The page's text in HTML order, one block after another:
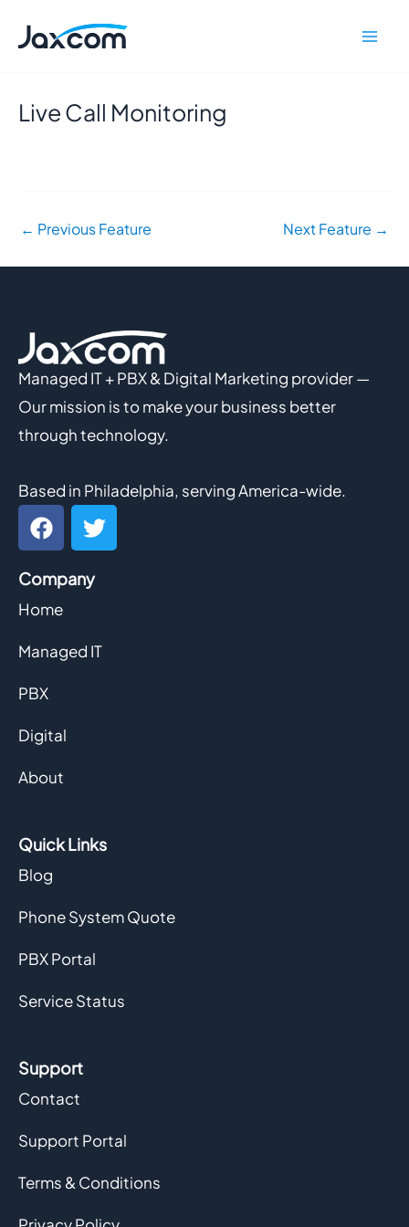
Live Call Monitoring
← Previous Feature Next Feature →
Managed IT + PBX & Digital Marketing provider —
Our mission is to make your business better
through technology.
Based in Philadelphia, serving America-wide.
F
a
c
e
b
o
T
w
i
t
r
Company
Home
Managed IT
PBX
Digital
About
Quick Links
Blog
Phone System Quote
PBX Portal
Service Status
Support
Contact
Support Portal
Terms & Conditions